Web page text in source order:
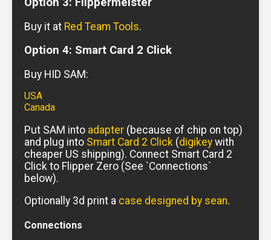
Buy it at Red Team Tools.
Option 4: Smart Card 2 Click
Buy HID SAM:
USA
Canada
Put SAM into adapter (because of chip on top)
and plug into Smart Card 2 Click (digikey with
cheaper US shipping). Connect Smart Card 2
Click to Flipper Zero (See `Connections`
below).
Optionally 3d print a case designed by sean.
Connections